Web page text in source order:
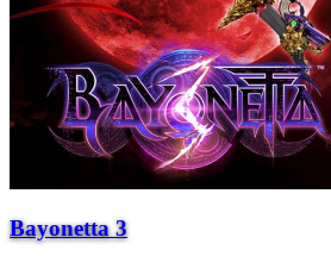
Bayonetta 3